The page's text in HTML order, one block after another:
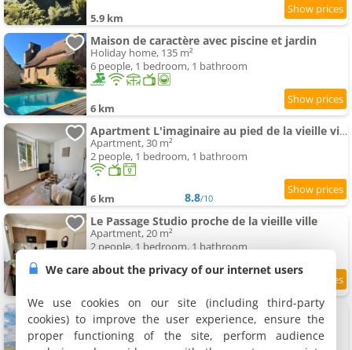
5.9 km
Maison de caractère avec piscine et jardin
Holiday home, 135 m²
6 people, 1 bedroom, 1 bathroom
6 km
Apartment L'imaginaire au pied de la vieille ville
Apartment, 30 m²
2 people, 1 bedroom, 1 bathroom
6 km 8.8/10
Le Passage Studio proche de la vieille ville
Apartment, 20 m²
2 people, 1 bedroom, 1 bathroom
Gite Prairie
Rental, 75 m²
4 people, 2 bedrooms, 1 bathroom
We care about the privacy of our internet users
We use cookies on our site (including third-party
cookies) to improve the user experience, ensure the
proper functioning of the site, perform audience